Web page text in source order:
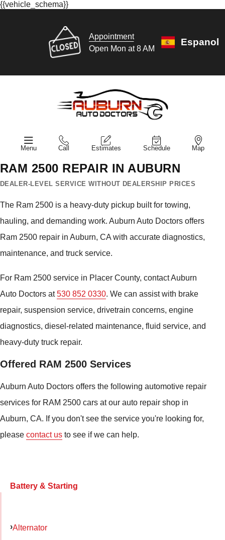
{{vehicle_schema}}
Appointment
Open Mon at 8 AM
Espanol
Menu Call Estimates Schedule Map
RAM 2500 REPAIR IN AUBURN
DEALER-LEVEL SERVICE WITHOUT DEALERSHIP PRICES
The Ram 2500 is a heavy-duty pickup built for towing,
hauling, and demanding work. Auburn Auto Doctors offers
Ram 2500 repair in Auburn, CA with accurate diagnostics,
maintenance, and truck service.
For Ram 2500 service in Placer County, contact Auburn
Auto Doctors at530 852 0330. We can assist with brake
repair, suspension service, drivetrain concerns, engine
diagnostics, diesel-related maintenance, fluid service, and
heavy-duty truck repair.
Offered RAM 2500 Services
Auburn Auto Doctors offers the following automotive repair
services for RAM 2500 cars at our auto repair shop in
Auburn, CA. If you don't see the service you're looking for,
please contact us to see if we can help.
Battery & Starting
Alternator